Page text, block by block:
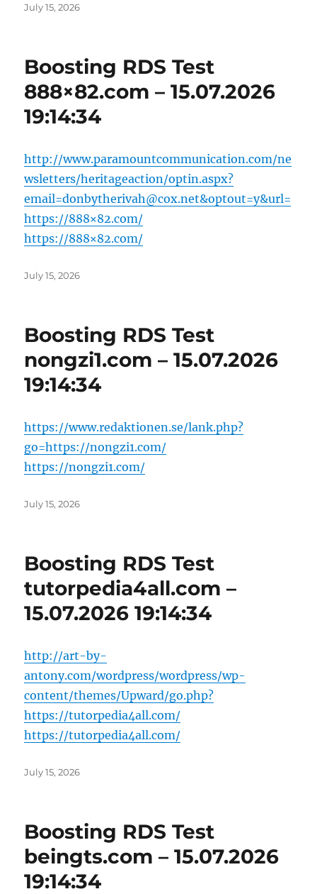
Posted
July 15, 2026
Boosting RDS Test
888×82.com – 15.07.2026
19:14:34
http://www.paramountcommunication.com/ne
wsletters/heritageaction/optin.aspx?
email=donbytherivah@cox.net&optout=y&url=
https://888×82.com/
https://888×82.com/
Posted
July 15, 2026
Boosting RDS Test
nongzi1.com – 15.07.2026
19:14:34
https://www.redaktionen.se/lank.php?
go=https://nongzi1.com/
https://nongzi1.com/
Posted
July 15, 2026
Boosting RDS Test
tutorpedia4all.com –
15.07.2026 19:14:34
http://art-by-
antony.com/wordpress/wordpress/wp-
content/themes/Upward/go.php?
https://tutorpedia4all.com/
https://tutorpedia4all.com/
Posted
July 15, 2026
Boosting RDS Test
beingts.com – 15.07.2026
19:14:34